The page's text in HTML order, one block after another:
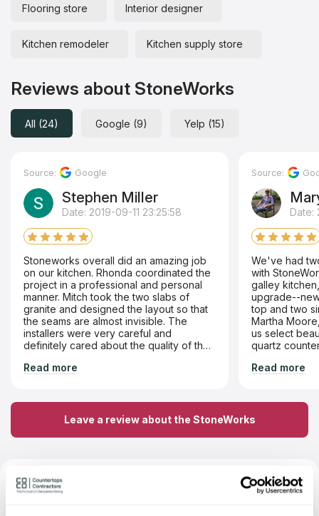
Flooring store Interior designer
Kitchen remodeler Kitchen supply store
Reviews about StoneWorks
All (24) Google (9) Yelp (15)
Source: Google
Stephen Miller
Date: 2019-09-11 23:25:58
Stoneworks overall did an amazing job
on our kitchen. Rhonda coordinated the
project in a professional and personal
manner. Mitch took the two slabs of
granite and designed the layout so that
the seams are almost invisible. The
installers were very careful and
definitely cared about the quality of their
of materials to choose from. Highly
Read more
Source:
Date:
We've had
with
galley
upgrade--
top and two
Martha
us select
quartz
backsplash.
there, from
installers, are
Recommend
Read more
Leave a review about the StoneWorks
FAQ About StoneWorks — Based on